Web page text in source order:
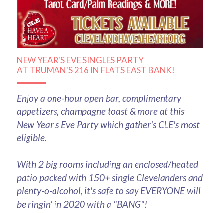
NEW YEAR'S EVE SINGLES PARTY
AT TRUMAN'S 216 IN FLATS EAST BANK!
Enjoy a one-hour open bar, complimentary
appetizers, champagne toast & more at this
New Year's Eve Party which gather's CLE's most
eligible.
With 2 big rooms including an enclosed/heated
patio packed with 150+ single Clevelanders and
plenty-o-alcohol, it's safe to say EVERYONE will
be ringin' in 2020 with a "BANG"!